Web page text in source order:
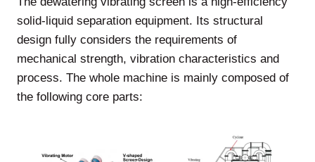
solid-liquid separation equipment. Its structural
design fully considers the requirements of
mechanical strength, vibration characteristics and
process. The whole machine is mainly composed of
the following core parts: